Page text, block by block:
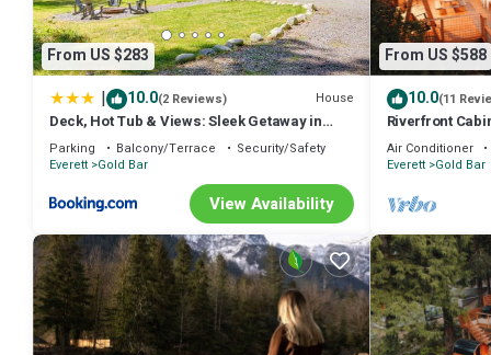
From US $283
| 10.0(2 Reviews) House
Deck, Hot Tub & Views: Sleek Getaway in
Index!
Parking Balcony/Terrace
Security/Safety
Everett Gold Bar
View Availability
From US $588
10.0(11
Riverfront
Air Conditioner
Everett Gold Bar